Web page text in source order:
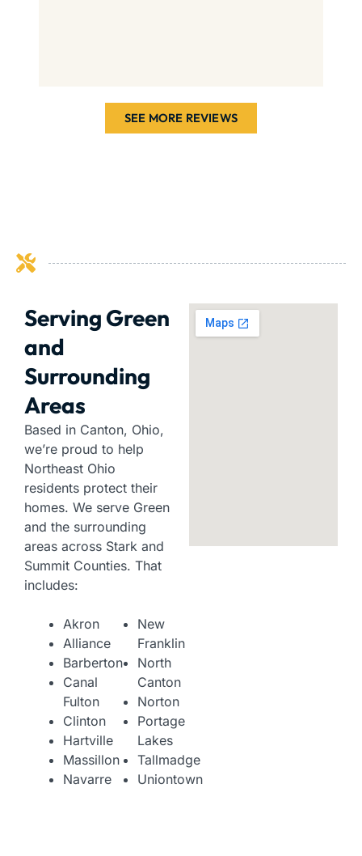
SEE MORE REVIEWS
Serving Green
and
Surrounding
Areas
Based in Canton, Ohio,
we’re proud to help
Northeast Ohio
residents protect their
homes. We serve Green
and the surrounding
areas across Stark and
Summit Counties. That
includes:
Akron
Alliance
Barberton
Canal
Fulton
Clinton
Hartville
Massillon
Navarre
New
Franklin
North
Canton
Norton
Portage
Lakes
Tallmadge
Uniontown